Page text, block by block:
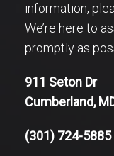
information,
We’re here to
promptly as
911 Seton Dr
Cumberland,
(301) 724-5885